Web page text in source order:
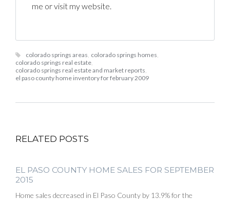
me or visit my website.
colorado springs areas colorado springs homes
colorado springs real estate
colorado springs real estate and market reports
el paso county home inventory for february 2009
RELATED POSTS
EL PASO COUNTY HOME SALES FOR SEPTEMBER
2015
Home sales decreased in El Paso County by 13.9% for the